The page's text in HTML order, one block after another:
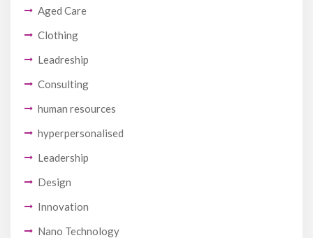
Aged Care
Clothing
Leadreship
Consulting
human resources
hyperpersonalised
Leadership
Design
Innovation
Nano Technology